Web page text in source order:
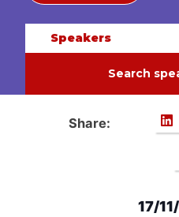
Speakers
Search
Share:
17/